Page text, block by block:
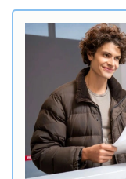
sign up to